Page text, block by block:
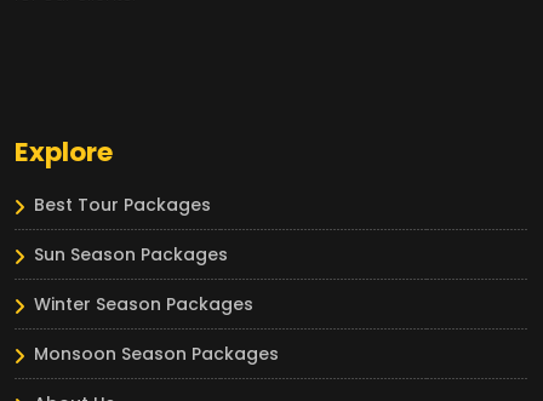
Explore
Best Tour Packages
Sun Season Packages
Winter Season Packages
Monsoon Season Packages